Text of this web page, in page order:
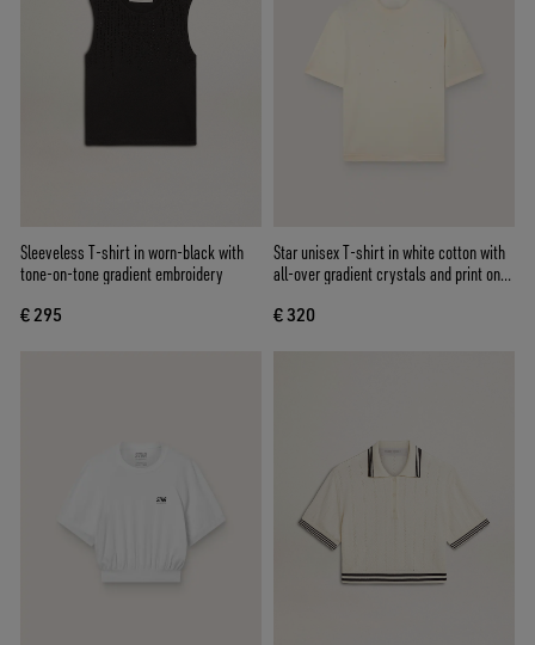
Sleeveless T-shirt in worn-black with
tone-on-tone gradient embroidery
€ 295
Star unisex T-shirt in white cotton with
all-over gradient crystals and print on
€ 320